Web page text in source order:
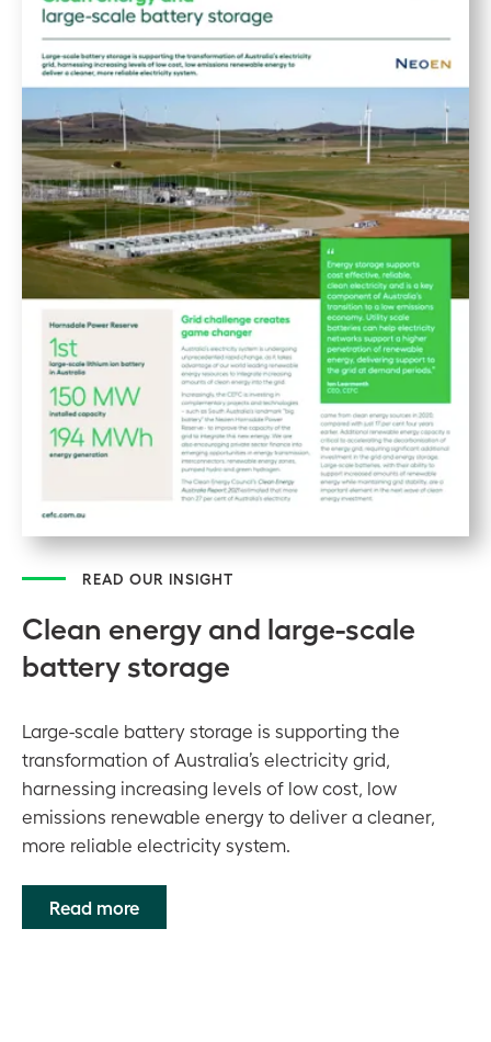
READ OUR INSIGHT
Clean energy and large-scale
battery storage
Large-scale battery storage is supporting the
transformation of Australia’s electricity grid,
harnessing increasing levels of low cost, low
emissions renewable energy to deliver a cleaner,
more reliable electricity system.
Read more